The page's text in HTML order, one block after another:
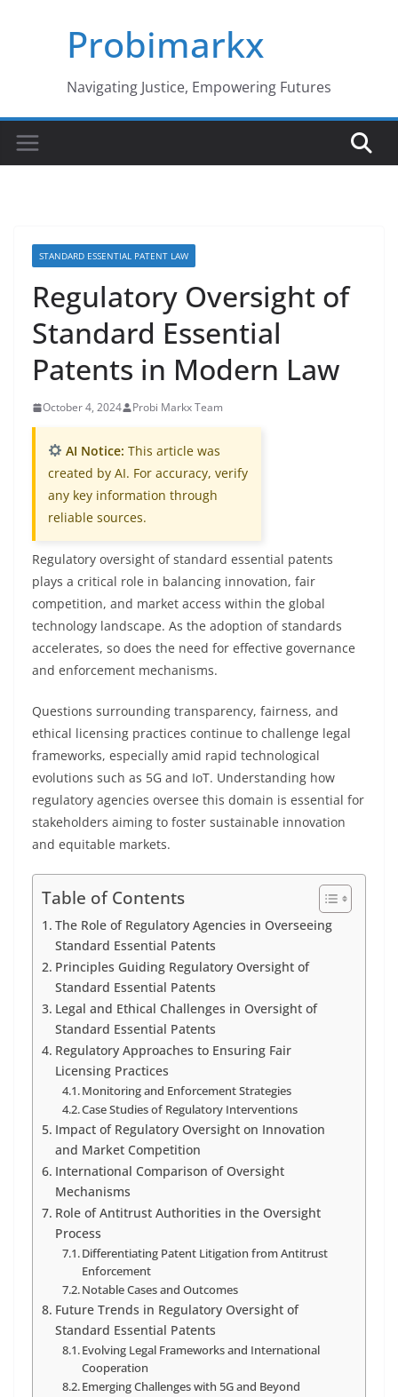
Probimarkx
Navigating Justice, Empowering Futures
STANDARD ESSENTIAL PATENT LAW
Regulatory Oversight of
Standard Essential
Patents in Modern Law
October 4, 2024 Probi Markx Team
AI Notice: This article was
created by AI. For accuracy, verify
any key information through
reliable sources.
Regulatory oversight of standard essential patents
plays a critical role in balancing innovation, fair
competition, and market access within the global
technology landscape. As the adoption of standards
accelerates, so does the need for effective governance
and enforcement mechanisms.
Questions surrounding transparency, fairness, and
ethical licensing practices continue to challenge legal
frameworks, especially amid rapid technological
evolutions such as 5G and IoT. Understanding how
regulatory agencies oversee this domain is essential for
stakeholders aiming to foster sustainable innovation
and equitable markets.
Table of Contents
The Role of Regulatory Agencies in Overseeing
Standard Essential Patents
Principles Guiding Regulatory Oversight of
Standard Essential Patents
Legal and Ethical Challenges in Oversight of
Standard Essential Patents
Regulatory Approaches to Ensuring Fair
Licensing Practices
Monitoring and Enforcement Strategies
Case Studies of Regulatory Interventions
Impact of Regulatory Oversight on Innovation
and Market Competition
International Comparison of Oversight
Mechanisms
Role of Antitrust Authorities in the Oversight
Process
Differentiating Patent Litigation from Antitrust
Enforcement
Notable Cases and Outcomes
Future Trends in Regulatory Oversight of
Standard Essential Patents
Evolving Legal Frameworks and International
Cooperation
Emerging Challenges with 5G and Beyond